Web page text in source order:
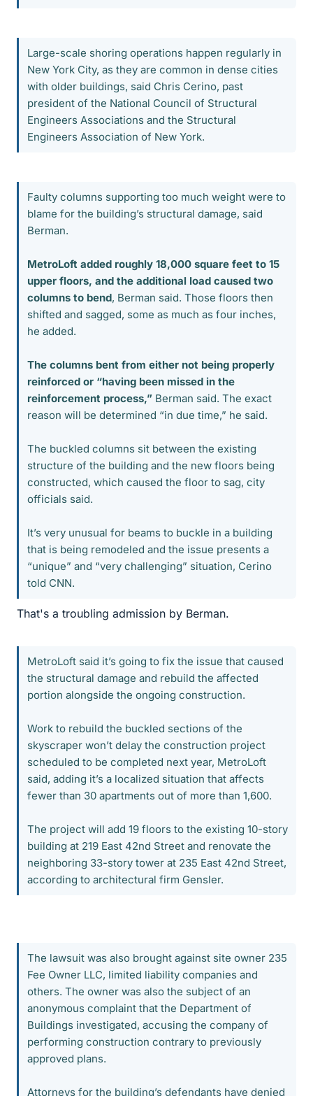
Large-scale shoring operations happen regularly in
New York City, as they are common in dense cities
with older buildings, said Chris Cerino, past
president of the National Council of Structural
Engineers Associations and the Structural
Engineers Association of New York.
Faulty columns supporting too much weight were to
blame for the building’s structural damage, said
Berman.
MetroLoft added roughly 18,000 square feet to 15
upper floors, and the additional load caused two
columns to bend, Berman said. Those floors then
shifted and sagged, some as much as four inches,
he added.
The columns bent from either not being properly
reinforced or “having been missed in the
reinforcement process,” Berman said. The exact
reason will be determined “in due time,” he said.
The buckled columns sit between the existing
structure of the building and the new floors being
constructed, which caused the floor to sag, city
officials said.
It’s very unusual for beams to buckle in a building
that is being remodeled and the issue presents a
“unique” and “very challenging” situation, Cerino
told CNN.
That's a troubling admission by Berman.
MetroLoft said it’s going to fix the issue that caused
the structural damage and rebuild the affected
portion alongside the ongoing construction.
Work to rebuild the buckled sections of the
skyscraper won’t delay the construction project
scheduled to be completed next year, MetroLoft
said, adding it’s a localized situation that affects
fewer than 30 apartments out of more than 1,600.
The project will add 19 floors to the existing 10-story
building at 219 East 42nd Street and renovate the
neighboring 33-story tower at 235 East 42nd Street,
according to architectural firm Gensler.
The lawsuit was also brought against site owner 235
Fee Owner LLC, limited liability companies and
others. The owner was also the subject of an
anonymous complaint that the Department of
Buildings investigated, accusing the company of
performing construction contrary to previously
approved plans.
Attorneys for the building’s defendants have denied